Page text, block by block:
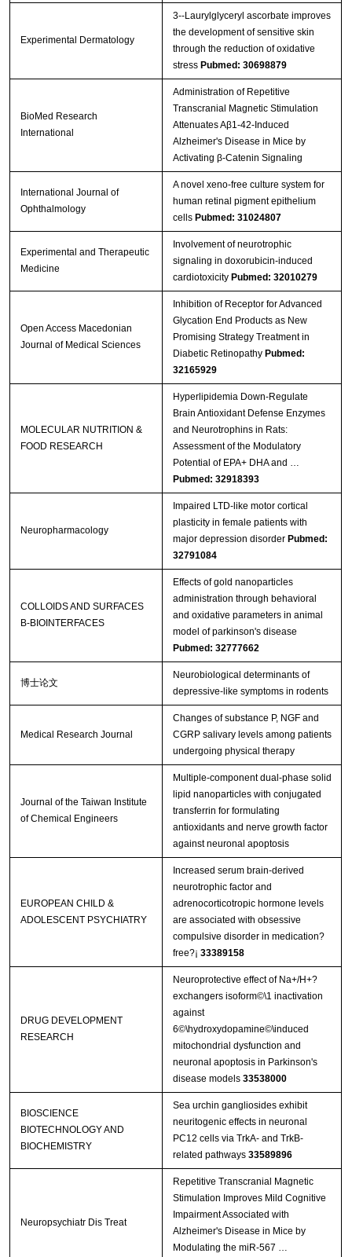
Experimental Dermatology
3‐‐Laurylglyceryl ascorbate improves
the development of sensitive skin
through the reduction of oxidative
stress Pubmed: 30698879
BioMed Research
International
Administration of Repetitive
Transcranial Magnetic Stimulation
Attenuates Aβ1-42-Induced
Alzheimer's Disease in Mice by
Activating β-Catenin Signaling
International Journal of
Ophthalmology
A novel xeno-free culture system for
human retinal pigment epithelium
cells Pubmed: 31024807
Experimental and Therapeutic
Medicine
Involvement of neurotrophic
signaling in doxorubicin‑induced
cardiotoxicity Pubmed: 32010279
Open Access Macedonian
Journal of Medical Sciences
Inhibition of Receptor for Advanced
Glycation End Products as New
Promising Strategy Treatment in
Diabetic Retinopathy Pubmed:
32165929
MOLECULAR NUTRITION &
FOOD RESEARCH
Hyperlipidemia Down‐Regulate
Brain Antioxidant Defense Enzymes
and Neurotrophins in Rats:
Assessment of the Modulatory
Potential of EPA+ DHA and …
Pubmed: 32918393
Neuropharmacology
Impaired LTD-like motor cortical
plasticity in female patients with
major depression disorder Pubmed:
32791084
COLLOIDS AND SURFACES
B-BIOINTERFACES
Effects of gold nanoparticles
administration through behavioral
and oxidative parameters in animal
model of parkinson's disease
Pubmed: 32777662
博士论文
Neurobiological determinants of
depressive-like symptoms in rodents
Medical Research Journal
Changes of substance P, NGF and
CGRP salivary levels among patients
undergoing physical therapy
Journal of the Taiwan Institute
of Chemical Engineers
Multiple-component dual-phase solid
lipid nanoparticles with conjugated
transferrin for formulating
antioxidants and nerve growth factor
against neuronal apoptosis
EUROPEAN CHILD &
ADOLESCENT PSYCHIATRY
Increased serum brain-derived
neurotrophic factor and
adrenocorticotropic hormone levels
are associated with obsessive
compulsive disorder in medication?
free?¡­ 33389158
DRUG DEVELOPMENT
RESEARCH
Neuroprotective effect of Na+/H+?
exchangers isoform©\1 inactivation
against
6©\hydroxydopamine©\induced
mitochondrial dysfunction and
neuronal apoptosis in Parkinson's
disease models 33538000
BIOSCIENCE
BIOTECHNOLOGY AND
BIOCHEMISTRY
Sea urchin gangliosides exhibit
neuritogenic effects in neuronal
PC12 cells via TrkA- and TrkB-
related pathways 33589896
Neuropsychiatr Dis Treat
Repetitive Transcranial Magnetic
Stimulation Improves Mild Cognitive
Impairment Associated with
Alzheimer's Disease in Mice by
Modulating the miR-567 …